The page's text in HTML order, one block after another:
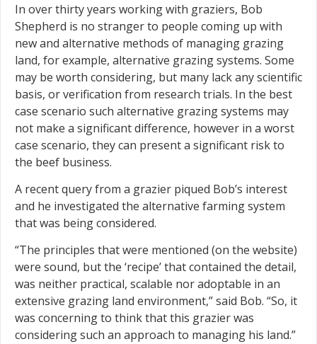
In over thirty years working with graziers, Bob
Shepherd is no stranger to people coming up with
new and alternative methods of managing grazing
land, for example, alternative grazing systems. Some
may be worth considering, but many lack any scientific
basis, or verification from research trials. In the best
case scenario such alternative grazing systems may
not make a significant difference, however in a worst
case scenario, they can present a significant risk to
the beef business.
A recent query from a grazier piqued Bob’s interest
and he investigated the alternative farming system
that was being considered.
“The principles that were mentioned (on the website)
were sound, but the ‘recipe’ that contained the detail,
was neither practical, scalable nor adoptable in an
extensive grazing land environment,” said Bob. “So, it
was concerning to think that this grazier was
considering such an approach to managing his land.”